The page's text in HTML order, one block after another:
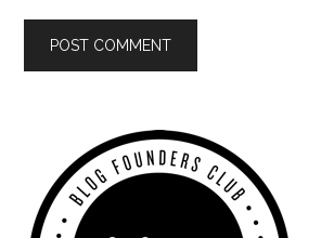
Primary
Sidebar